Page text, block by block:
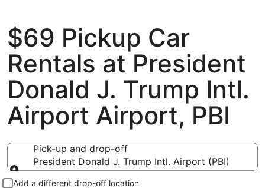
$69 Pickup Car
Rentals at President
Donald J. Trump Intl.
Airport Airport, PBI
Pick-up and drop-off
President Donald J. Trump Intl. Airport (PBI)
Pick-up and drop-off
Add a different drop-off location